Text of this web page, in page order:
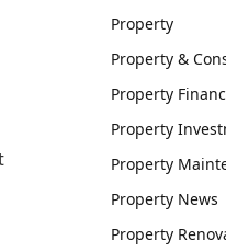
Property
Property &
Property
Property
Property
Property News
Property